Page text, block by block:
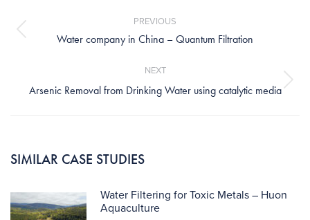
PREVIOUS
Previous
Water company in China – Quantum Filtration
NEXT
Next
post:
Arsenic Removal from Drinking Water using catalytic media
SIMILAR CASE STUDIES
Water Filtering for Toxic Metals – Huon
Aquaculture